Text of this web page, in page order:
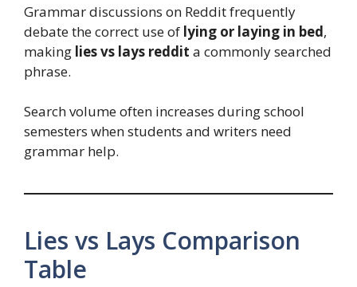
Grammar discussions on Reddit frequently
debate the correct use of lying or laying in bed,
making lies vs lays reddit a commonly searched
phrase.
Search volume often increases during school
semesters when students and writers need
grammar help.
Lies vs Lays Comparison
Table